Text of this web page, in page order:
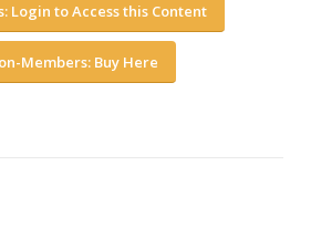
Login to Access this Content
Members: Buy Here